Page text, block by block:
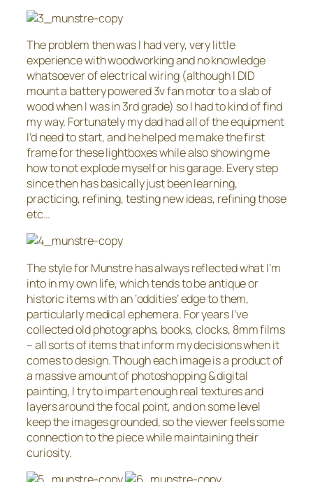
The problem then was I had very, very little
experience with woodworking and no knowledge
whatsoever of electrical wiring (although I DID
mount a battery powered 3v fan motor to a slab of
wood when I was in 3rd grade) so I had to kind of find
my way. Fortunately my dad had all of the equipment
I’d need to start, and he helped me make the first
frame for these lightboxes while also showing me
how to not explode myself or his garage. Every step
since then has basically just been learning,
practicing, refining, testing new ideas, refining those
etc…
The style for Munstre has always reflected what I’m
into in my own life, which tends to be antique or
historic items with an ‘oddities’ edge to them,
particularly medical ephemera. For years I’ve
collected old photographs, books, clocks, 8mm films
– all sorts of items that inform my decisions when it
comes to design. Though each image is a product of
a massive amount of photoshopping & digital
painting, I try to impart enough real textures and
layers around the focal point, and on some level
keep the images grounded, so the viewer feels some
connection to the piece while maintaining their
curiosity.